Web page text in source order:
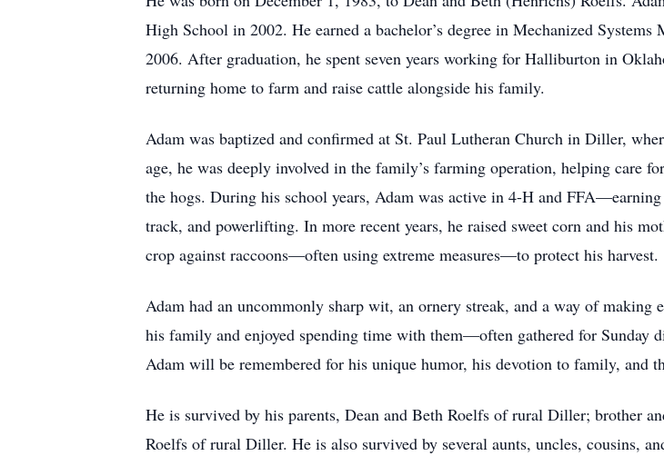
High School in 2002. He earned a bachelor’s degree in Mechanized
2006. After graduation, he spent seven years working for Halliburton in
returning home to farm and raise cattle alongside his family.
Adam was baptized and confirmed at St. Paul Lutheran Church in Diller,
age, he was deeply involved in the family’s farming operation, helping care
the hogs. During his school years, Adam was active in 4-H and
track, and powerlifting. In more recent years, he raised sweet corn and his
crop against raccoons—often using extreme measures—to protect his harvest.
Adam had an uncommonly sharp wit, an ornery streak, and a way of making
his family and enjoyed spending time with them—often gathered for Sunday
Adam will be remembered for his unique humor, his devotion to family, and
He is survived by his parents, Dean and Beth Roelfs of rural Diller; brother
Roelfs of rural Diller. He is also survived by several aunts, uncles, cousins,